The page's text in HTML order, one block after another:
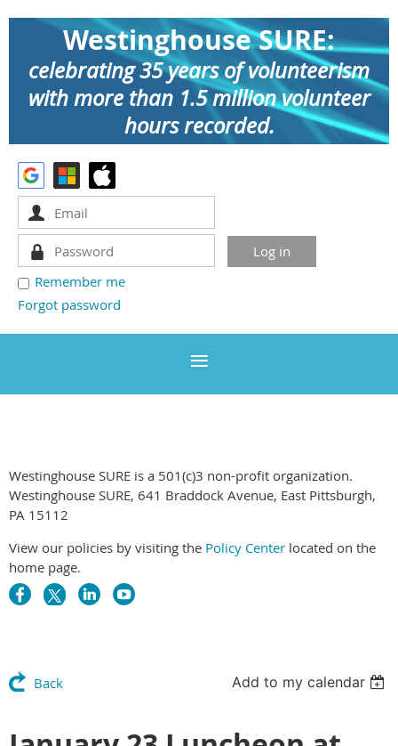
Westinghouse SURE:
celebrating 35 years of volunteerism
with more than 1.5 million volunteer
hours recorded.
Remember me
Forgot password
Westinghouse SURE is a 501(c)3 non-profit organization.
Westinghouse SURE, 641 Braddock Avenue, East Pittsburgh,
PA 15112
View our policies by visiting the Policy Center located on the
home page.
Back Add to my calendar